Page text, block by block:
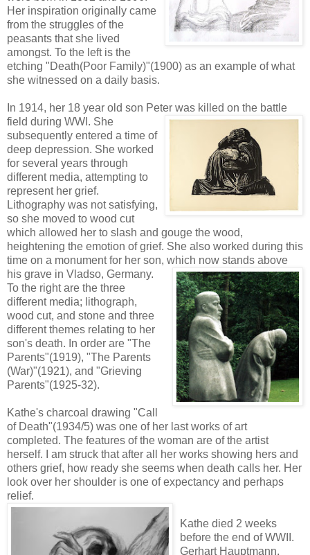
Her inspiration originally came
from the struggles of the
peasants that she lived
amongst. To the left is the
etching "Death(Poor Family)"(1900) as an example of what
she witnessed on a daily basis.
In 1914, her 18 year old son Peter was killed on the battle
field during WWI. She
subsequently entered a time of
deep depression. She worked
for several years through
different media, attempting to
represent her grief.
Lithography was not satisfying,
so she moved to wood cut
which allowed her to slash and gouge the wood,
heightening the emotion of grief. She also worked during this
time on a monument for her son, which now stands above
his grave in Vladso, Germany.
To the right are the three
different media; lithograph,
wood cut, and stone and three
different themes relating to her
son's death. In order are "The
Parents"(1919), "The Parents
(War)"(1921), and "Grieving
Parents"(1925-32).
Kathe's charcoal drawing "Call
of Death"(1934/5) was one of her last works of art
completed. The features of the woman are of the artist
herself. I am struck that after all her works showing hers and
others grief, how ready she seems when death calls her. Her
look over her shoulder is one of expectancy and perhaps
relief.
Kathe died 2 weeks
before the end of WWII.
Gerhart Hauptmann,